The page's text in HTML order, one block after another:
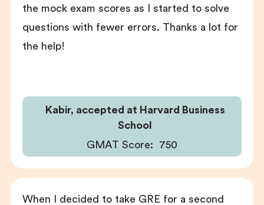
the mock exam scores as I started to solve
questions with fewer errors. Thanks a lot for
the help!
Kabir, accepted at Harvard Business
School
GMAT Score:
750
When I decided to take GRE for a second